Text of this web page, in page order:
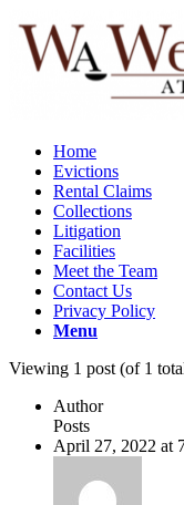
Home
Evictions
Rental Claims
Collections
Litigation
Facilities
Meet the Team
Contact Us
Privacy Policy
Menu
Viewing 1 post (of 1
Author
Posts
April 27, 2022 at